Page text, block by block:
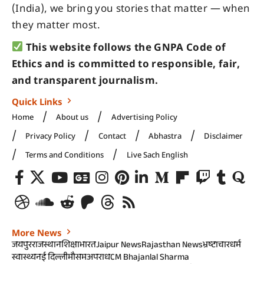
(India), we bring you stories that matter — when
they matter most.
This website follows the GNPA Code of
Ethics and is committed to responsible, fair,
and transparent journalism.
Quick Links
Home About us
Advertising Policy
Privacy Policy
Contact Abhastra
Disclaimer
Terms and Conditions
Live Sach English
More News
जयपुरराजस्थानशिक्षाभारतJaipur NewsRajasthan Newsभ्रष्टाचारधर्म
स्वास्थ्यनई दिल्लीमौसमअपराधCM Bhajanlal Sharma